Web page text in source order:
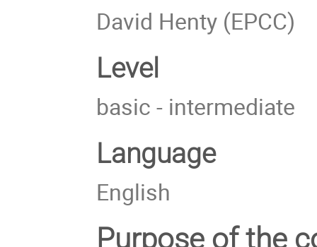
David Henty (EPCC)
Level
basic - intermediate
Language
English
Purpose of the